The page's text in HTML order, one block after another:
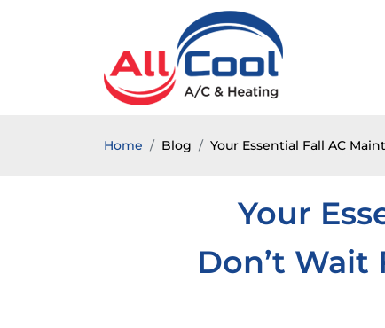
Home Blog Your Essential Fall AC
Your
Don’t Wait